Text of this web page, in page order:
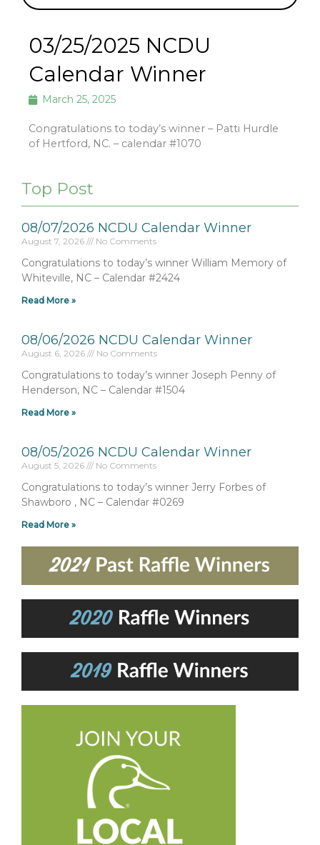
03/25/2025 NCDU
Calendar Winner
March 25, 2025
Congratulations to today’s winner – Patti Hurdle
of Hertford, NC. – calendar #1070
Top Post
08/07/2026 NCDU Calendar Winner
August 7, 2026 No Comments
Congratulations to today’s winner William Memory of
Whiteville, NC – Calendar #2424
Read More »
08/06/2026 NCDU Calendar Winner
August 6, 2026 No Comments
Congratulations to today’s winner Joseph Penny of
Henderson, NC – Calendar #1504
Read More »
08/05/2026 NCDU Calendar Winner
August 5, 2026 No Comments
Congratulations to today’s winner Jerry Forbes of
Shawboro , NC – Calendar #0269
Read More »